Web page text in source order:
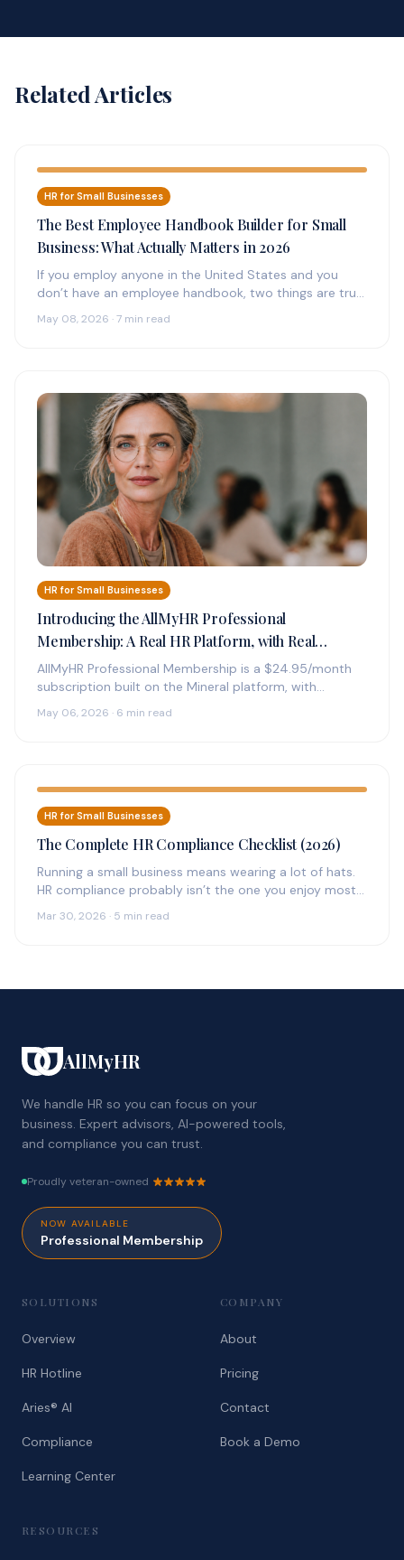
Related Articles
HR for Small Businesses
The Best Employee Handbook Builder for Small
Business: What Actually Matters in 2026
If you employ anyone in the United States and you
don’t have an employee handbook, two things are true:
May 08, 2026 · 7 min read
HR for Small Businesses
Introducing the AllMyHR Professional
Membership: A Real HR Platform, with Real
Experts on Call, for $24.95 a Month
AllMyHR Professional Membership is a $24.95/month
subscription built on the Mineral platform, with
May 06, 2026 · 6 min read
HR for Small Businesses
The Complete HR Compliance Checklist (2026)
Running a small business means wearing a lot of hats.
HR compliance probably isn’t the one you enjoy most
Mar 30, 2026 · 5 min read
AllMyHR
We handle HR so you can focus on your
business. Expert advisors, AI-powered tools,
and compliance you can trust.
Proudly veteran-owned
NOW AVAILABLE
Professional Membership
SOLUTIONS
Overview
HR Hotline
Aries® AI
Compliance
Learning Center
COMPANY
About
Pricing
Contact
Book a Demo
RESOURCES